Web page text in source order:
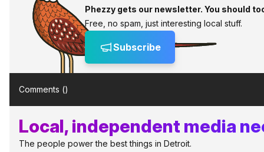
Phezzy gets our newsletter. You should
Free, no spam, just interesting local stuff.
Subscribe
Comments ()
Local, independent media
The people power the best things in Detroit.